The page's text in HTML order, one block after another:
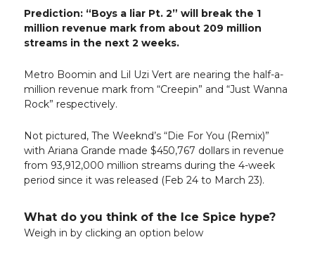
Prediction: “Boys a liar Pt. 2” will break the 1
million revenue mark from about 209 million
streams in the next 2 weeks.
Metro Boomin and Lil Uzi Vert are nearing the half-a-
million revenue mark from “Creepin” and “Just Wanna
Rock” respectively.
Not pictured, The Weeknd’s “Die For You (Remix)”
with Ariana Grande made $450,767 dollars in revenue
from 93,912,000 million streams during the 4-week
period since it was released (Feb 24 to March 23).
What do you think of the Ice Spice hype?
Weigh in by clicking an option below